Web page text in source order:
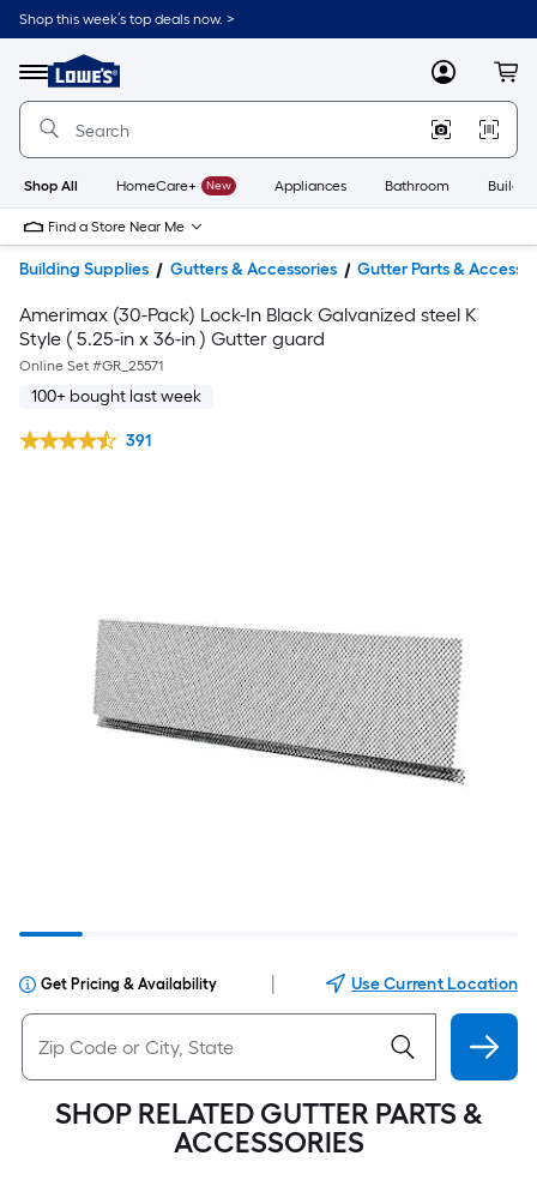
Shop this week’s top deals now. >
Menu
Link
to
Home
Home
Page
MyLowes
Shop All HomeCare+ New Appliances Bathroom
Find a Store Near Me
Building Supplies Gutters & Accessories Gutter Parts &
Amerimax (30-Pack) Lock-In Black Galvanized steel K
Style ( 5.25-in x 36-in ) Gutter guard
Online Set #GR_25571
100+ bought last week
391
Get Pricing & Availability Use Current Location
SHOP RELATED GUTTER PARTS &
ACCESSORIES